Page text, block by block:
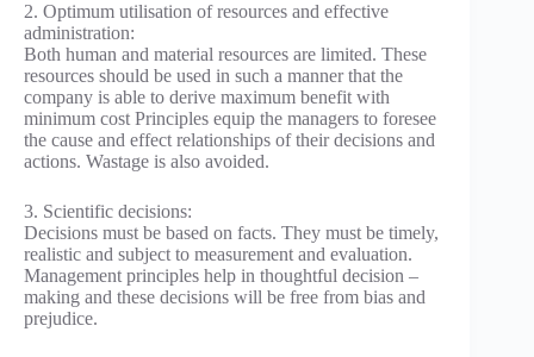
2. Optimum utilisation of resources and effective
administration:
Both human and material resources are limited. These
resources should be used in such a manner that the
company is able to derive maximum benefit with
minimum cost Principles equip the managers to foresee
the cause and effect relationships of their decisions and
actions. Wastage is also avoided.
3. Scientific decisions:
Decisions must be based on facts. They must be timely,
realistic and subject to measurement and evaluation.
Management principles help in thoughtful decision –
making and these decisions will be free from bias and
prejudice.